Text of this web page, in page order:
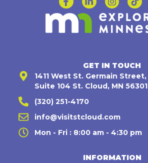
GET IN TOUCH
1411 West St. Germain Street,
Suite 104 St. Cloud, MN 56301
(320) 251-4170
info@visitstcloud.com
Mon - Fri : 8:00 am - 4:30 pm
INFORMATION